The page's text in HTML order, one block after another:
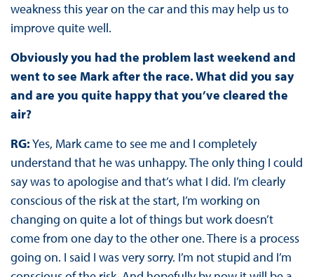
weakness this year on the car and this may help us to
improve quite well.
Obviously you had the problem last weekend and
went to see Mark after the race. What did you say
and are you quite happy that you’ve cleared the
air?
RG:Yes, Mark came to see me and I completely
understand that he was unhappy. The only thing I could
say was to apologise and that’s what I did. I’m clearly
conscious of the risk at the start, I’m working on
changing on quite a lot of things but work doesn’t
come from one day to the other one. There is a process
going on. I said I was very sorry. I’m not stupid and I’m